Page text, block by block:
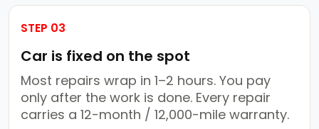
STEP 03
Car is fixed on the spot
Most repairs wrap in 1–2 hours. You pay
only after the work is done. Every repair
carries a 12-month / 12,000-mile warranty.